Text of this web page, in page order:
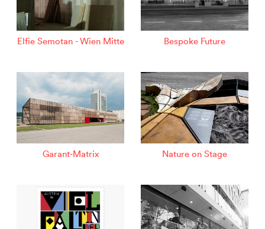
Elfie Semotan - Wien Mitte Bespoke Future
Garant-Matrix Nature on Stage